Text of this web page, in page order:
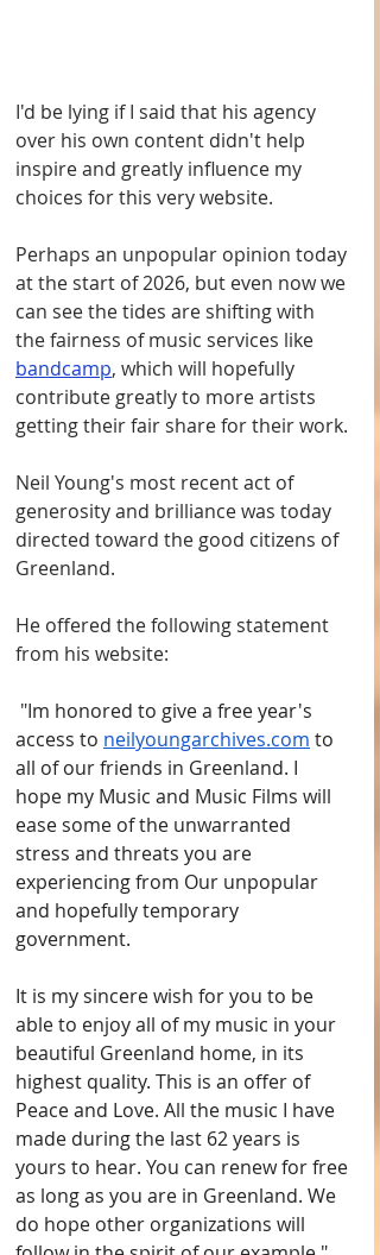
I'd be lying if I said that his agency
over his own content didn't help
inspire and greatly influence my
choices for this very website.
Perhaps an unpopular opinion today
at the start of 2026, but even now we
can see the tides are shifting with
the fairness of music services like
bandcamp, which will hopefully
contribute greatly to more artists
getting their fair share for their work.
Neil Young's most recent act of
generosity and brilliance was today
directed toward the good citizens of
Greenland.
He offered the following statement
from his website:
"Im honored to give a free year's
access to neilyoungarchives.com to
all of our friends in Greenland. I
hope my Music and Music Films will
ease some of the unwarranted
stress and threats you are
experiencing from Our unpopular
and hopefully temporary
government.
It is my sincere wish for you to be
able to enjoy all of my music in your
beautiful Greenland home, in its
highest quality. This is an offer of
Peace and Love. All the music I have
made during the last 62 years is
yours to hear. You can renew for free
as long as you are in Greenland. We
do hope other organizations will